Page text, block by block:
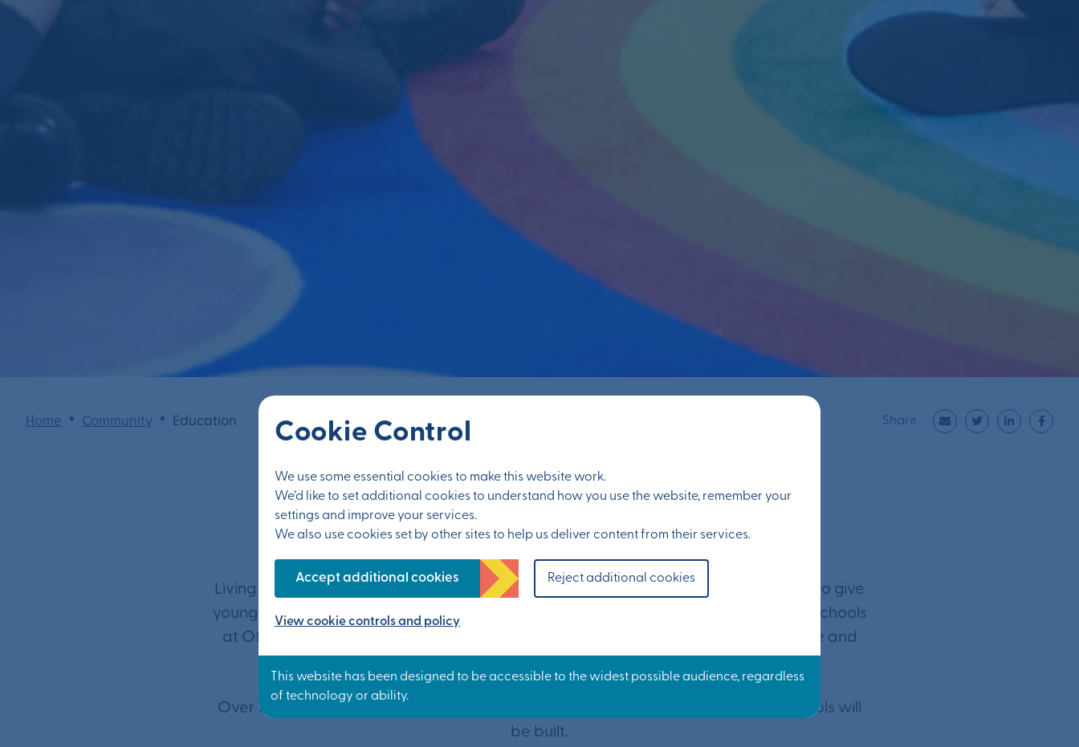
Cookie Control
We use some essential cookies to make this website work.
We’d like to set additional cookies to understand how you use the website, remember your
settings and improve your services.
We also use cookies set by other sites to help us deliver content from their services.
Accept additional cookies Reject additional cookies
View cookie controls and policy
Home • Community • Education Share
Education
Living close to a good school is a top priority when choosing a new home. We want to give
young people the best start in life and are ambitious about providing education at schools
at Otterpool Park that will help everyone reach their potential. We’re making it safe and
Over the next 30 years, up to seven primary schools and up to two secondary schools will
be built.